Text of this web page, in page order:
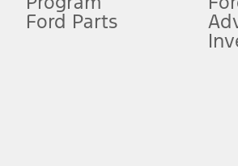
destination/delivery fee plus government
data trial that begins upon AT&T
do not replace the driver’s attention,
to the road and be prepared to take over
Ford Parts